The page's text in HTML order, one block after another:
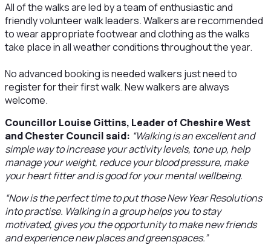
All of the walks are led by a team of enthusiastic and
friendly volunteer walk leaders. Walkers are recommended
to wear appropriate footwear and clothing as the walks
take place in all weather conditions throughout the year.
No advanced booking is needed walkers just need to
register for their first walk. New walkers are always
welcome.
Councillor Louise Gittins, Leader of Cheshire West
and Chester Council said: “Walking is an excellent and
simple way to increase your activity levels, tone up, help
manage your weight, reduce your blood pressure, make
your heart fitter and is good for your mental wellbeing.
“Now is the perfect time to put those New Year Resolutions
into practise. Walking in a group helps you to stay
motivated, gives you the opportunity to make new friends
and experience new places and greenspaces.”